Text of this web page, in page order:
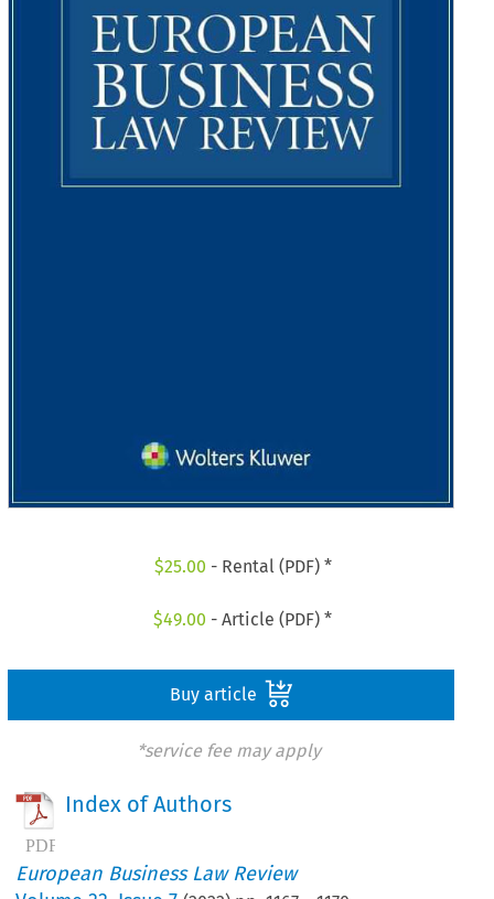
$25.00 - Rental (PDF) *
$49.00 - Article (PDF) *
Buy article
*service fee may apply
Index of Authors
European Business Law Review